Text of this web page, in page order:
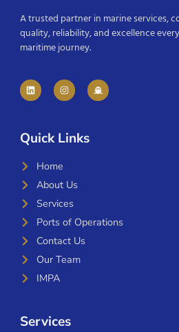
A trusted partner in marine services,
quality, reliability, and excellence
maritime journey.
Quick Links
Home
About Us
Services
Ports of Operations
Contact Us
Our Team
IMPA
Services